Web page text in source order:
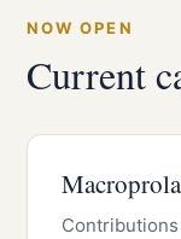
NOW OPEN
Current